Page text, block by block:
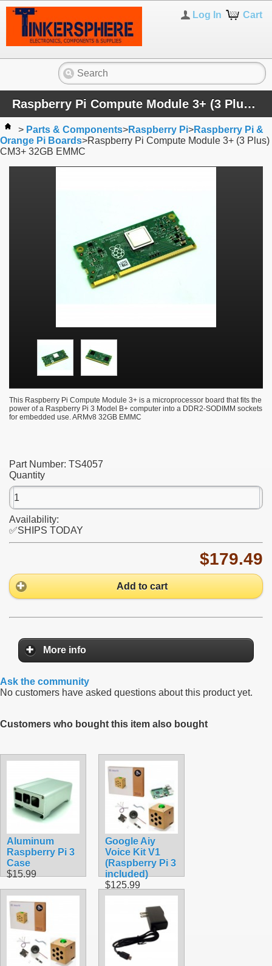
Cart
Log In
Raspberry Pi Compute Module 3+ (3 Plus) CM3+ 32GB EMMC
> Parts & Components>Raspberry Pi>Raspberry Pi &
Orange Pi Boards>Raspberry Pi Compute Module 3+ (3 Plus)
CM3+ 32GB EMMC
This Raspberry Pi Compute Module 3+ is a microprocessor board that fits the
power of a Raspberry Pi 3 Model B+ computer into a DDR2-SODIMM sockets
for embedded use. ARMv8 32GB EMMC
Part Number: TS4057
Quantity
Availability:
✅SHIPS TODAY
$179.49
Add to cart
More info
Ask the community
No customers have asked questions about this product yet.
Customers who bought this item also bought
Aluminum
Raspberry Pi 3
Case
$15.99
Google Aiy
Voice Kit V1
(Raspberry Pi 3
included)
$125.99